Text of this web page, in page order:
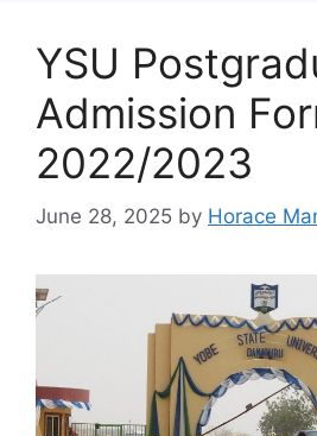
YSU
Admission
2022/2023
June 28, 2025 by Horace